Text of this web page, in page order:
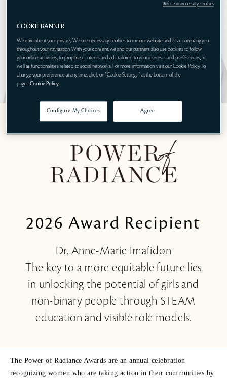
2026 Award Recipient
Dr. Anne-Marie Imafidon
The key to a more equitable future lies
in unlocking the potential of girls and
non-binary people through STEAM
education and visible role models.
The Power of Radiance Awards are an annual celebration
recognizing women who are taking action in their communities by
COOKIE BANNER
We care about your privacy. We use necessary cookies to run our website and to accompany you
throughout your navigation. With your consent, we and our partners also use cookies to follow
your online activities, to propose contents and ads tailored to your interests and preferences, as
well as functionalities related to social networks. For more information, visit our Cookie Policy. To
change your preference at any time, click on "Cookie Settings " at the bottom of the
page. Cookie Policy
Configure My Choices Agree
Refuse unnecessary cookies